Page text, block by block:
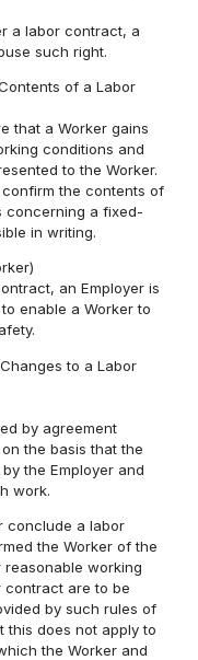
a labor contract, a
such right.
of a Labor
that a Worker gains
conditions and
to the Worker.
the contents of
concerning a fixed-
in writing.
an Employer is
enable a Worker to
to a Labor
by agreement
the basis that the
the Employer and
work.
conclude a labor
the Worker of the
working
contract are to be
by such rules of
this does not apply to
the Worker and